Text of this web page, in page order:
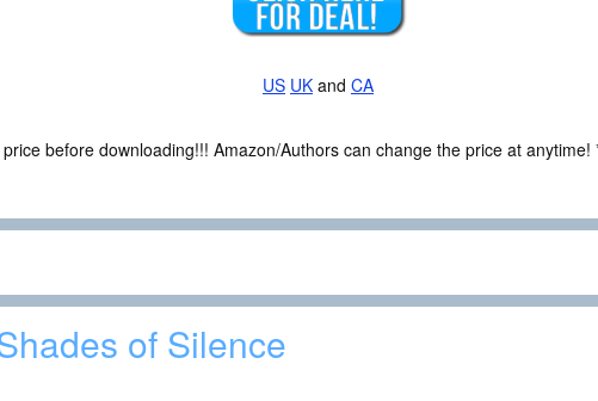
US UK and CA
before downloading!!! Amazon/Authors can change the price at anytime!
of Silence